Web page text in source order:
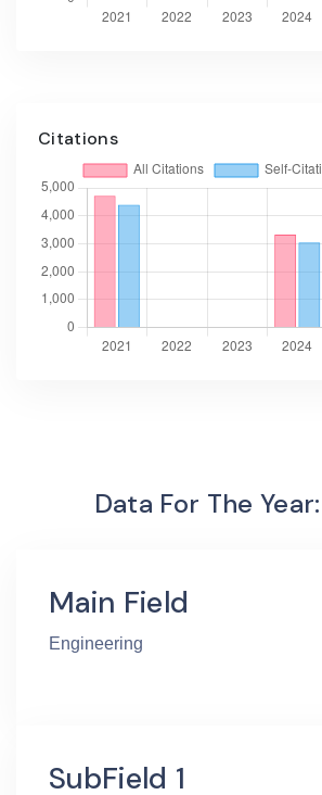
Citations
Data For The
Main Field
Engineering
SubField 1